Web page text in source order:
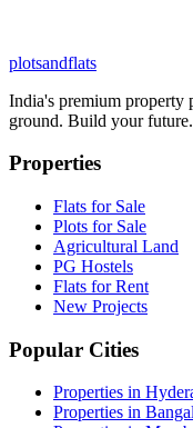
plotsandflats
India's premium property
ground. Build your future.
Properties
Flats for Sale
Plots for Sale
Agricultural Land
PG Hostels
Flats for Rent
New Projects
Popular Cities
Properties in
Properties in